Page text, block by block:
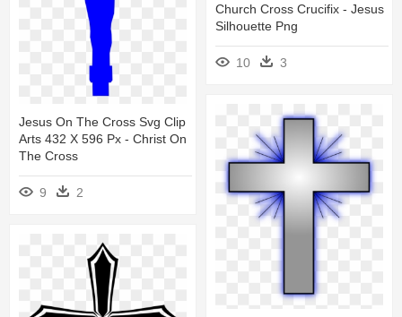
Church Cross Crucifix - Jesus
Silhouette Png
10 3
Jesus On The Cross Svg Clip
Arts 432 X 596 Px - Christ On
The Cross
9 2